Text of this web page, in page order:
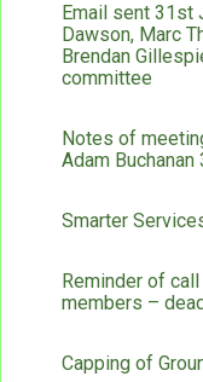
Email sent 31st
Dawson, Marc
Brendan
committee
Notes of
Adam
Smarter
Reminder of
members –
Capping of